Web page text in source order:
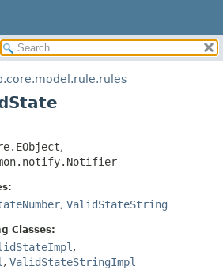
DETAIL:
CONSTR
,
, ValidStateString
Classes:
,
, ValidStateStringImpl